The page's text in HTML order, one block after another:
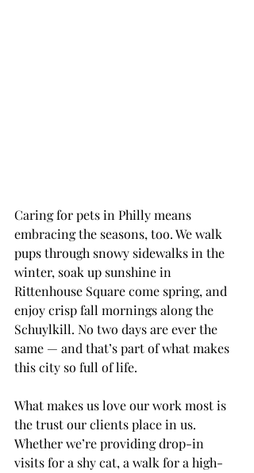
Caring for pets in Philly means
embracing the seasons, too. We walk
pups through snowy sidewalks in the
winter, soak up sunshine in
Rittenhouse Square come spring, and
enjoy crisp fall mornings along the
Schuylkill. No two days are ever the
same — and that’s part of what makes
this city so full of life.
What makes us love our work most is
the trust our clients place in us.
Whether we’re providing drop-in
visits for a shy cat, a walk for a high-